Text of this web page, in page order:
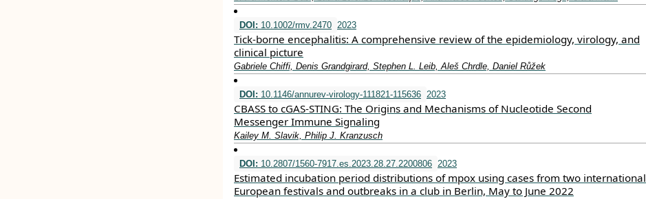
DOI: 10.1002/rmv.2470 2023
Tick‐borne encephalitis: A comprehensive review of the epidemiology, virology, and
clinical picture
Gabriele Chiffi, Denis Grandgirard, Stephen L. Leib, Aleš Chrdle, Daniel Růžek
DOI: 10.1146/annurev-virology-111821-115636 2023
CBASS to cGAS-STING: The Origins and Mechanisms of Nucleotide Second
Messenger Immune Signaling
Kailey M. Slavik, Philip J. Kranzusch
DOI: 10.2807/1560-7917.es.2023.28.27.2200806 2023
Estimated incubation period distributions of mpox using cases from two international
European festivals and outbreaks in a club in Berlin, May to June 2022